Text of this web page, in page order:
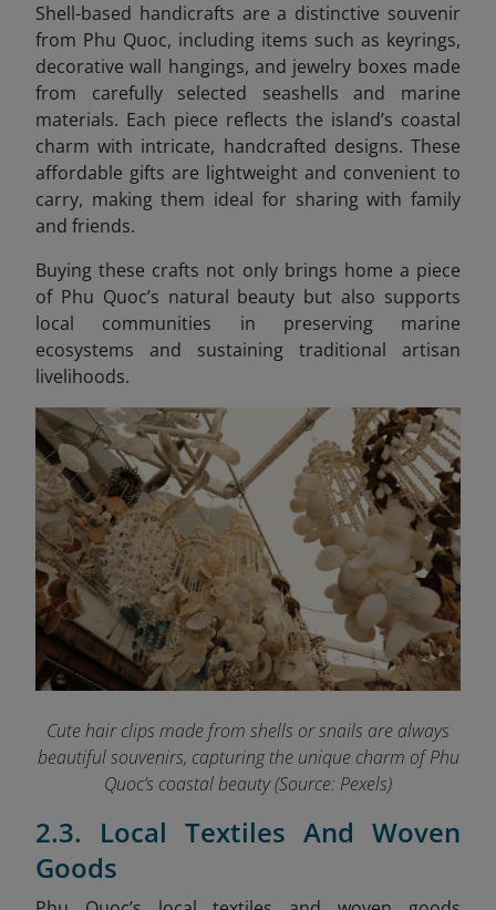
Shell-based handicrafts are a distinctive souvenir
from Phu Quoc, including items such as keyrings,
decorative wall hangings, and jewelry boxes made
from carefully selected seashells and marine
materials. Each piece reflects the island’s coastal
charm with intricate, handcrafted designs. These
affordable gifts are lightweight and convenient to
carry, making them ideal for sharing with family
and friends.
Buying these crafts not only brings home a piece
of Phu Quoc’s natural beauty but also supports
local communities in preserving marine
ecosystems and sustaining traditional artisan
livelihoods.
Cute hair clips made from shells or snails are always
beautiful souvenirs, capturing the unique charm of Phu
Quoc’s coastal beauty (Source: Pexels)
2.3. Local Textiles And Woven
Goods